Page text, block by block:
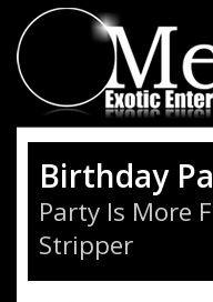
Birthday
Party Is More
Stripper